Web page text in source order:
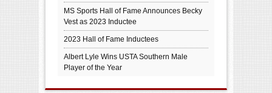
MS Sports Hall of Fame Announces Becky
Vest as 2023 Inductee
2023 Hall of Fame Inductees
Albert Lyle Wins USTA Southern Male
Player of the Year